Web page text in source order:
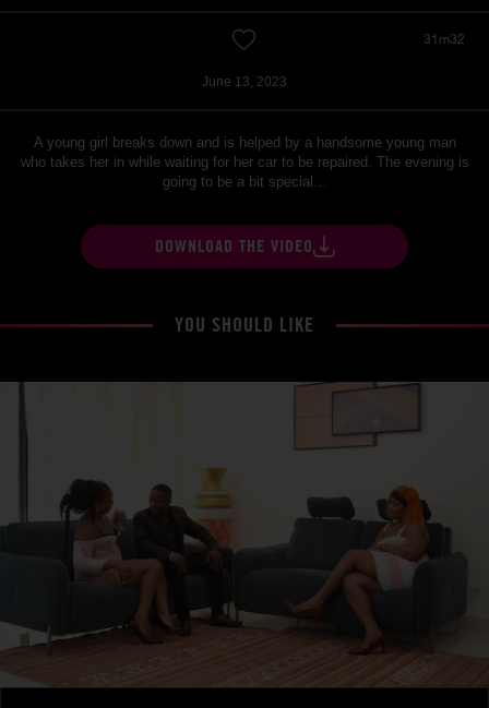
31m32
June 13, 2023
A young girl breaks down and is helped by a handsome young man
who takes her in while waiting for her car to be repaired. The evening is
going to be a bit special…
DOWNLOAD THE VIDEO
YOU SHOULD LIKE